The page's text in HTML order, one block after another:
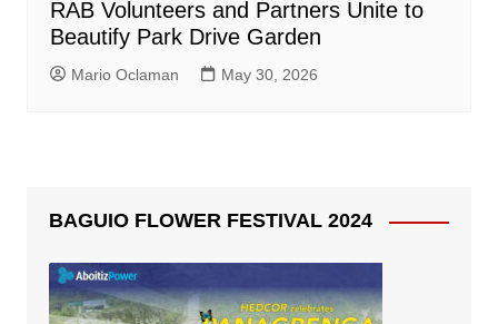
RAB Volunteers and Partners Unite to
Beautify Park Drive Garden
Mario Oclaman May 30, 2026
BAGUIO FLOWER FESTIVAL 2024